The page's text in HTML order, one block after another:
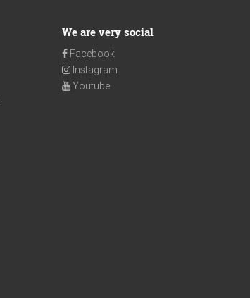
We are very social
Facebook
Instagram
Youtube